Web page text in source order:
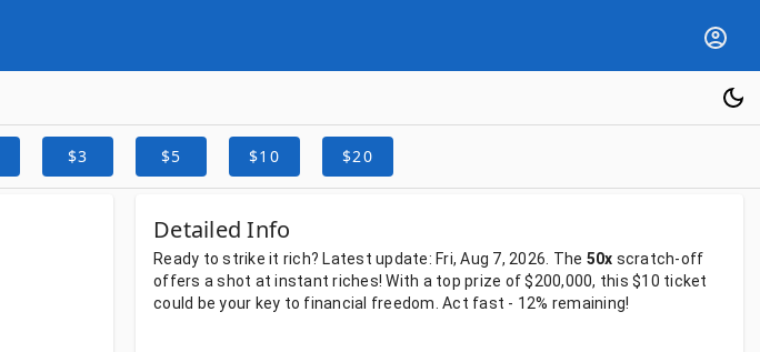
$3 $5 $10 $20
Detailed Info
Ready tostrike it rich? Latest update: Fri, Aug 7, 2026. The 50x scratch-off
offers ashot atinstantriches!With a top prize of$200,000, this $10 ticket
could beyour key to financial freedom. Act fast - 12% remaining!